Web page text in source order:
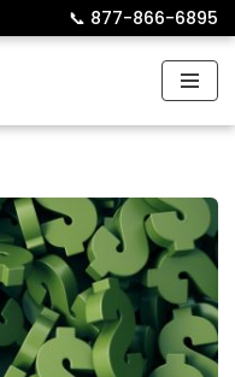
📞︎ 877-866-6895